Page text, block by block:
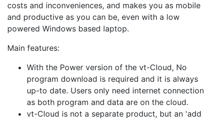
costs and inconveniences, and makes you as mobile
and productive as you can be, even with a low
powered Windows based laptop.
Main features:
With the Power version of the vt-Cloud, No
program download is required and it is always
up-to date. Users only need internet connection
as both program and data are on the cloud.
vt-Cloud is not a separate product, but an 'add